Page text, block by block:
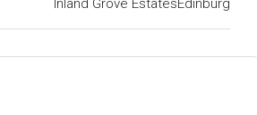
Inland Grove EstatesEdinburg